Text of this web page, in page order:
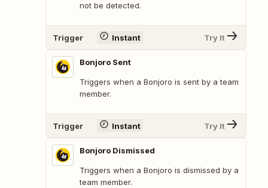
not be detected.
Trigger Instant Try It
Bonjoro Sent
Triggers when a Bonjoro is sent by a team
member.
Trigger Instant Try It
Bonjoro Dismissed
Triggers when a Bonjoro is dismissed by a
team member.